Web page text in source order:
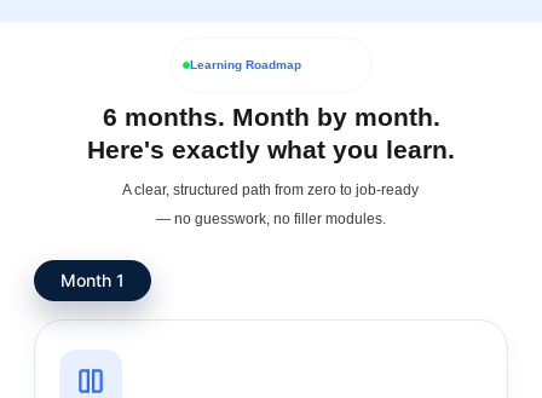
Learning Roadmap
6 months. Month by month.
Here's exactly what you learn.
A clear, structured path from zero to job-ready
— no guesswork, no filler modules.
Month 1